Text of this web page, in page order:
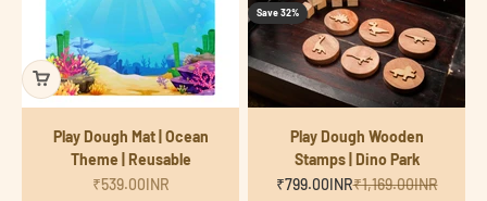
Play Dough Mat | Ocean
Theme | Reusable
Sale price
₹539.00INR
Save 32%
Play Dough Wooden
Stamps | Dino Park
Sale price
₹799.00INRRegular price
₹1,169.00INR